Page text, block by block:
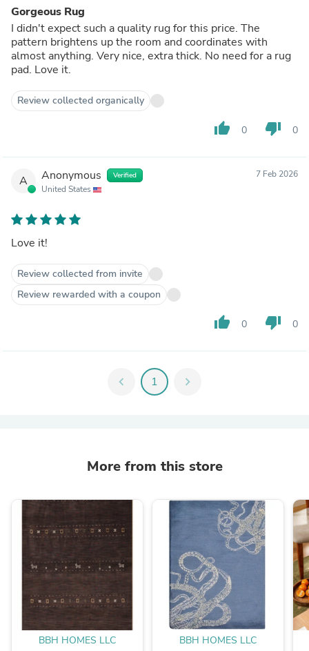
Gorgeous Rug
I didn't expect such a quality rug for this price. The
pattern brightens up the room and coordinates with
almost anything. Very nice, extra thick. No need for a rug
pad. Love it.
Review collected organically
thumb_up 0 thumb_down 0
A Anonymous Verified
United States
7 Feb 2026
Love it!
Review collected from invite
Review rewarded with a coupon
thumb_up 0 thumb_down 0
chevron_left 1 chevron_right
More from this store
BBH HOMES LLC BBH HOMES LLC